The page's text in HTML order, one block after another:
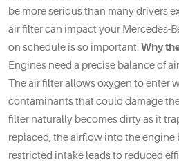
be more serious than many drivers
air filter can impact your Mercedes-
on schedule is so important.Why
Engines need a precise balance of
The air filter allows oxygen to enter
contaminants that could damage
filter naturally becomes dirty as it
replaced, the airflow into the engine
restricted intake leads to reduced